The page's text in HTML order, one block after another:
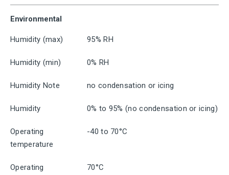
Environmental
Humidity (max) 95% RH
Humidity (min) 0% RH
Humidity Note no condensation or icing
Humidity 0% to 95% (no condensation or icing)
Operating
temperature
-40 to 70°C
Operating
70°C